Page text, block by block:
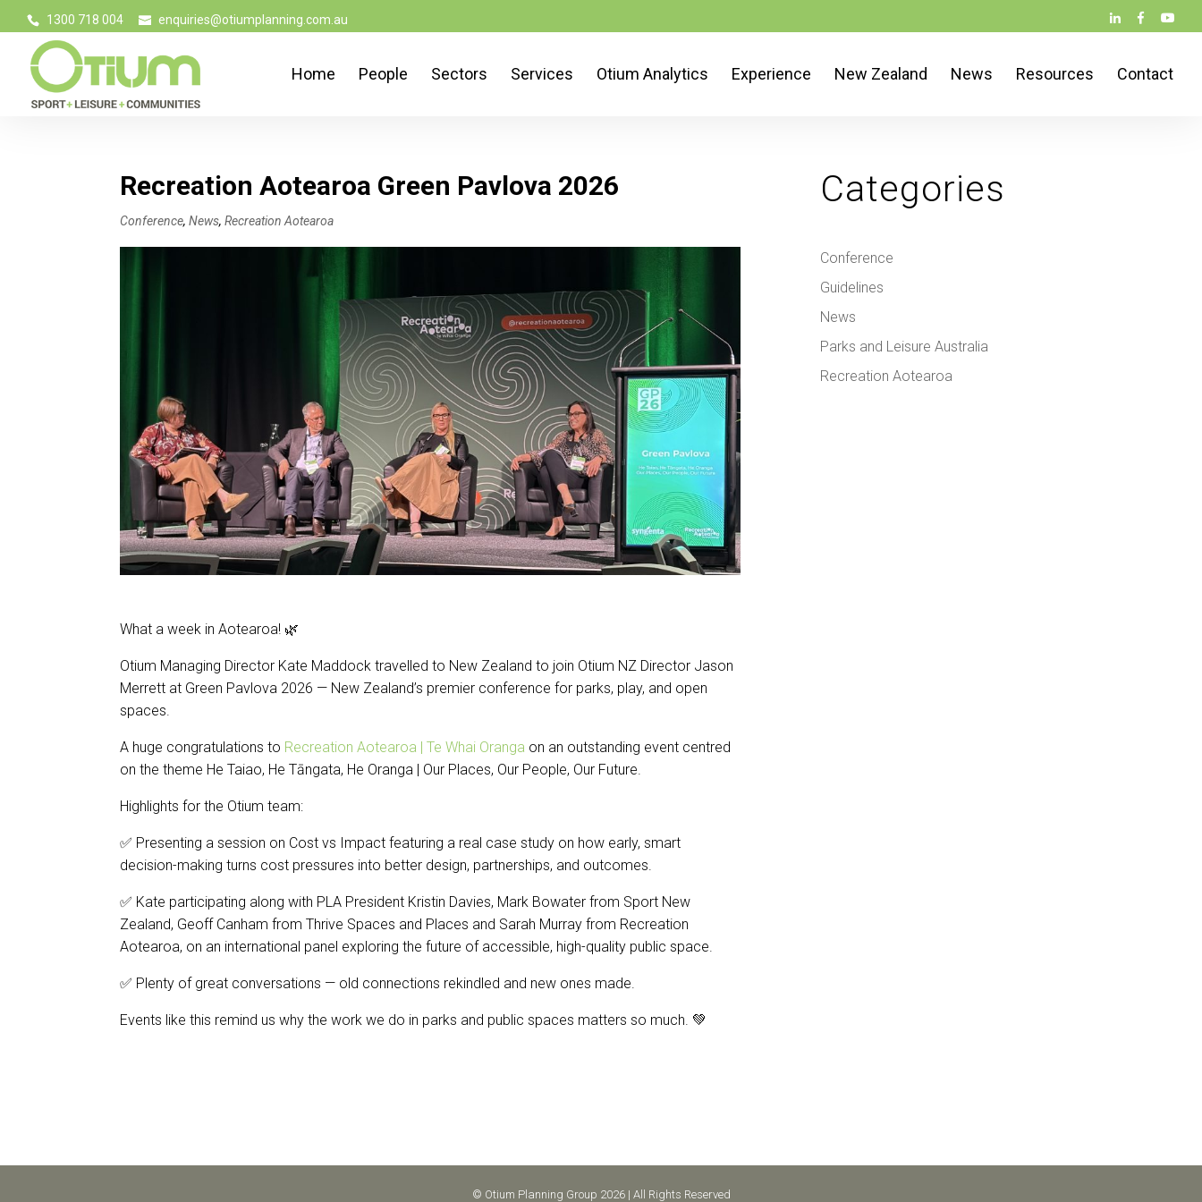
1300 718 004 enquiries@otiumplanning.com.au
Home People Sectors Services Otium Analytics Experience New Zealand News Resources Contact
Recreation Aotearoa Green Pavlova 2026
Conference,News,Recreation Aotearoa
What a week in Aotearoa! 🌿
Otium Managing Director Kate Maddock travelled to New Zealand to join Otium NZ Director Jason
Merrett at Green Pavlova 2026 — New Zealand’s premier conference for parks, play, and open
spaces.
A huge congratulations to Recreation Aotearoa | Te Whai Oranga on an outstanding event centred
on the theme He Taiao, He Tāngata, He Oranga | Our Places, Our People, Our Future.
Highlights for the Otium team:
✅ Presenting a session on Cost vs Impact featuring a real case study on how early, smart
decision-making turns cost pressures into better design, partnerships, and outcomes.
✅ Kate participating along with PLA President Kristin Davies, Mark Bowater from Sport New
Zealand, Geoff Canham from Thrive Spaces and Places and Sarah Murray from Recreation
Aotearoa, on an international panel exploring the future of accessible, high-quality public space.
✅ Plenty of great conversations — old connections rekindled and new ones made.
Events like this remind us why the work we do in parks and public spaces matters so much. 💚
Categories
Conference
Guidelines
News
Parks and Leisure Australia
Recreation Aotearoa
© Otium Planning Group 2026 | All Rights Reserved